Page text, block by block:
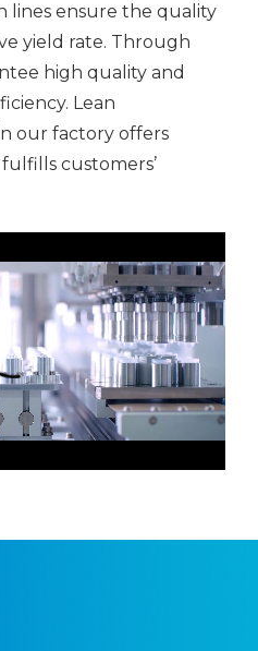
ensure the quality
yield rate. Through
high quality and
Lean
our factory offers
customers’